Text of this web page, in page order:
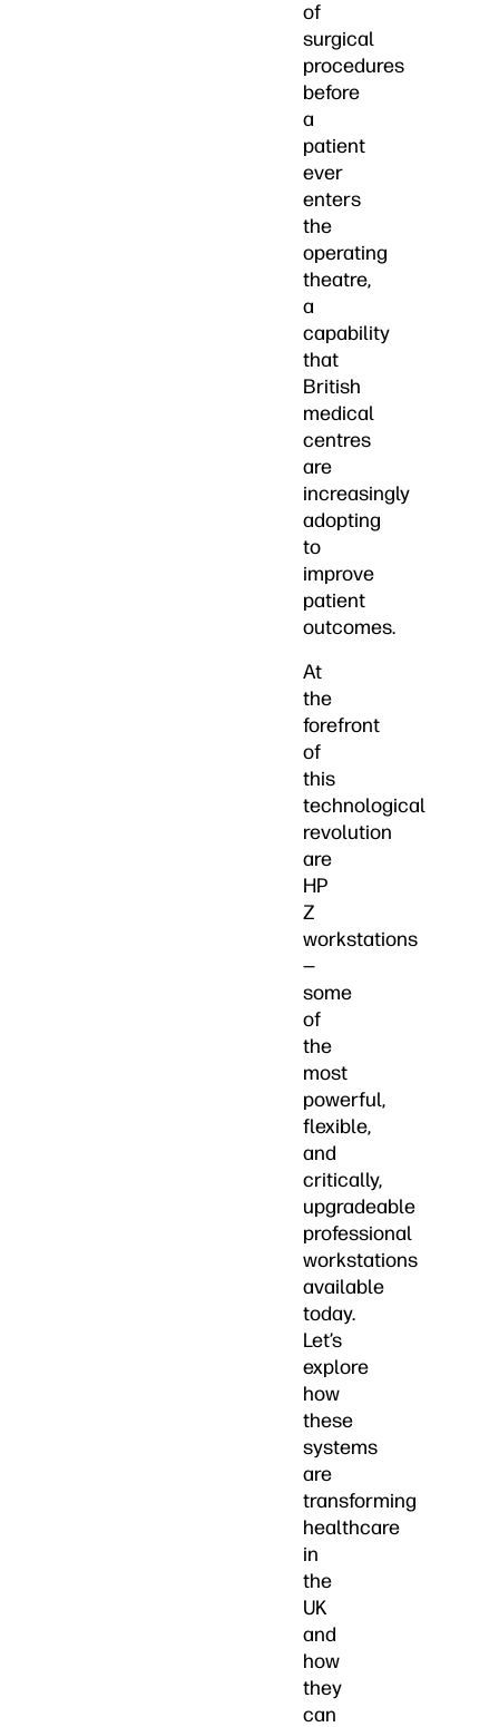
of
surgical
procedures
before
a
patient
ever
enters
the
operating
theatre,
a
capability
that
British
medical
centres
are
increasingly
adopting
to
improve
patient
outcomes.
At
the
forefront
of
this
technological
revolution
are
HP
Z
workstations
—
some
of
the
most
powerful,
flexible,
and
critically,
upgradeable
professional
workstations
available
today.
Let’s
explore
how
these
systems
are
transforming
healthcare
in
the
UK
and
how
they
can